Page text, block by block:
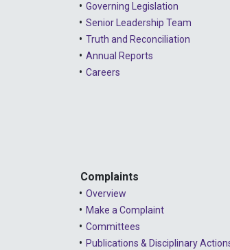
Governing Legislation
Senior Leadership Team
Truth and Reconciliation
Annual Reports
Careers
Complaints
Overview
Make a Complaint
Committees
Publications & Disciplinary